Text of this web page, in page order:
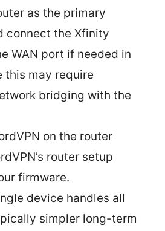
as the primary
connect the Xfinity
WAN port if needed in
this may require
bridging with the
on the router
router setup
firmware.
device handles all
simpler long-term